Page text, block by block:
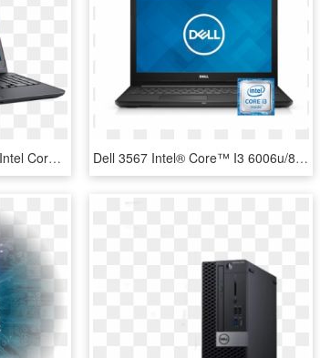
Dell Inspiron 3521 Touch Intel Core I3 Sellbroke - Dell Intel R Core Tm I3 3217u Cpu 1.80 Ghz, HD Png Download Dell 3567 Intel® Core™ I3 6006u/8gb/1tb/15 - Dell Inspiron 3567 I3, HD Png Download